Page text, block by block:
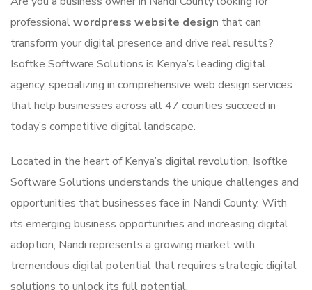
professionalwordpress website design that can
transform your digital presence and drive real results?
Isoftke Software Solutions is Kenya’s leading digital
agency, specializing in comprehensive web design services
that help businesses across all 47 counties succeed in
today’s competitive digital landscape.
Located in the heart of Kenya’s digital revolution, Isoftke
Software Solutions understands the unique challenges and
opportunities that businesses face in Nandi County. With
its emerging business opportunities and increasing digital
adoption, Nandi represents a growing market with
tremendous digital potential that requires strategic digital
solutions to unlock its full potential.